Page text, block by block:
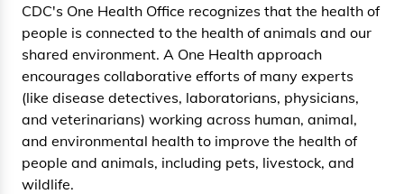
CDC's One Health Office recognizes that the health of
people is connected to the health of animals and our
shared environment. A One Health approach
encourages collaborative efforts of many experts
(like disease detectives, laboratorians, physicians,
and veterinarians) working across human, animal,
and environmental health to improve the health of
people and animals, including pets, livestock, and
wildlife.